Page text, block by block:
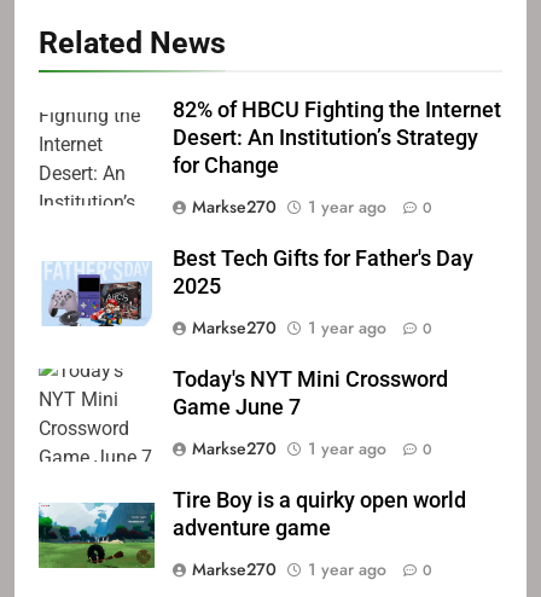
Related News
82% of HBCU Fighting the Internet
Desert: An Institution’s Strategy
for Change
Markse270
1 year ago 0
Best Tech Gifts for Father's Day
2025
Markse270
1 year ago 0
Today's NYT Mini Crossword
Game June 7
Markse270
1 year ago 0
Tire Boy is a quirky open world
adventure game
Markse270
1 year ago 0